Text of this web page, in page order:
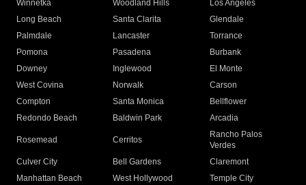
Winnetka
Woodland Hills
Los Angeles
Long Beach
Santa Clarita
Glendale
Palmdale
Lancaster
Torrance
Pomona
Pasadena
Burbank
Downey
Inglewood
El Monte
West Covina
Norwalk
Carson
Compton
Santa Monica
Bellflower
Redondo Beach
Baldwin Park Arcadia
Rosemead Cerritos
Rancho Palos
Verdes
Culver City
Bell Gardens
Claremont
Manhattan Beach
West Hollywood
Temple City